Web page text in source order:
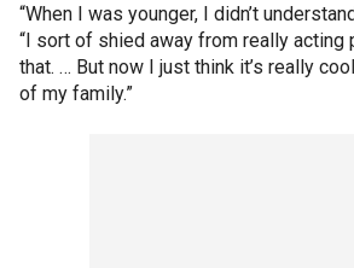
“When I was younger, I didn’t
“I sort of shied away from really acting
that. … But now I just think it’s really
of my family.”